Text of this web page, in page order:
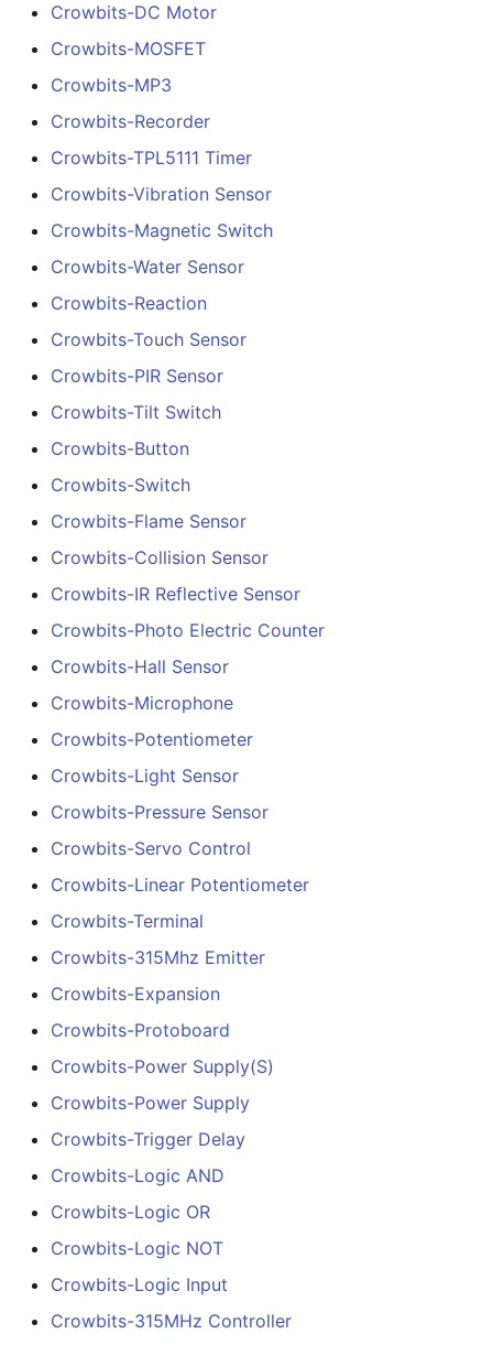
Crowbits-DC Motor
Crowbits-MOSFET
Crowbits-MP3
Crowbits-Recorder
Crowbits-TPL5111 Timer
Crowbits-Vibration Sensor
Crowbits-Magnetic Switch
Crowbits-Water Sensor
Crowbits-Reaction
Crowbits-Touch Sensor
Crowbits-PIR Sensor
Crowbits-Tilt Switch
Crowbits-Button
Crowbits-Switch
Crowbits-Flame Sensor
Crowbits-Collision Sensor
Crowbits-IR Reflective Sensor
Crowbits-Photo Electric Counter
Crowbits-Hall Sensor
Crowbits-Microphone
Crowbits-Potentiometer
Crowbits-Light Sensor
Crowbits-Pressure Sensor
Crowbits-Servo Control
Crowbits-Linear Potentiometer
Crowbits-Terminal
Crowbits-315Mhz Emitter
Crowbits-Expansion
Crowbits-Protoboard
Crowbits-Power Supply(S)
Crowbits-Power Supply
Crowbits-Trigger Delay
Crowbits-Logic AND
Crowbits-Logic OR
Crowbits-Logic NOT
Crowbits-Logic Input
Crowbits-315MHz Controller